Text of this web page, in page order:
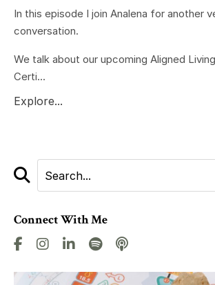
In this episode I join Analena for another
conversation.
We talk about our upcoming Aligned
Certi...
Explore...
Connect With Me